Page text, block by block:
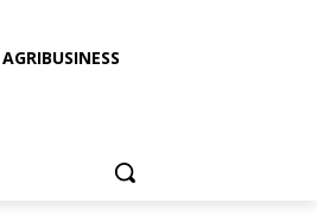
AGRIBUSINESS